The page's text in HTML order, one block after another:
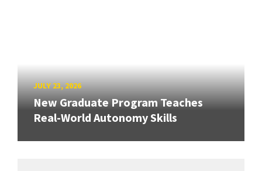
JULY 23, 2026
New Graduate Program Teaches
Real-World Autonomy Skills